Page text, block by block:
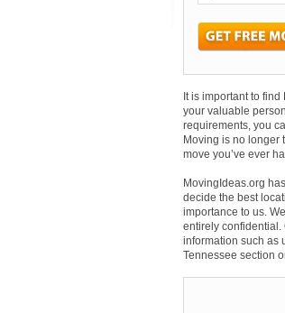
It is important to
your valuable
requirements, you
Moving is no longer
move you’ve ever
MovingIdeas.org
decide the best
importance to us.
entirely confidential.
information such as
Tennessee section